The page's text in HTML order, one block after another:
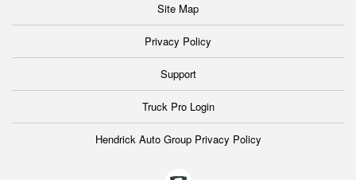
Site Map
Privacy Policy
Support
Truck Pro Login
Hendrick Auto Group Privacy Policy